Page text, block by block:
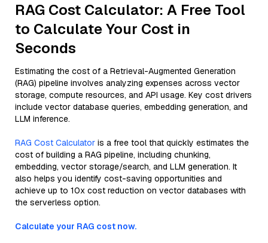
RAG Cost Calculator: A Free Tool
to Calculate Your Cost in
Seconds
Estimating the cost of a Retrieval-Augmented Generation
(RAG) pipeline involves analyzing expenses across vector
storage, compute resources, and API usage. Key cost drivers
include vector database queries, embedding generation, and
LLM inference.
RAG Cost Calculator is a free tool that quickly estimates the
cost of building a RAG pipeline, including chunking,
embedding, vector storage/search, and LLM generation. It
also helps you identify cost-saving opportunities and
achieve up to 10x cost reduction on vector databases with
the serverless option.
Calculate your RAG cost now.